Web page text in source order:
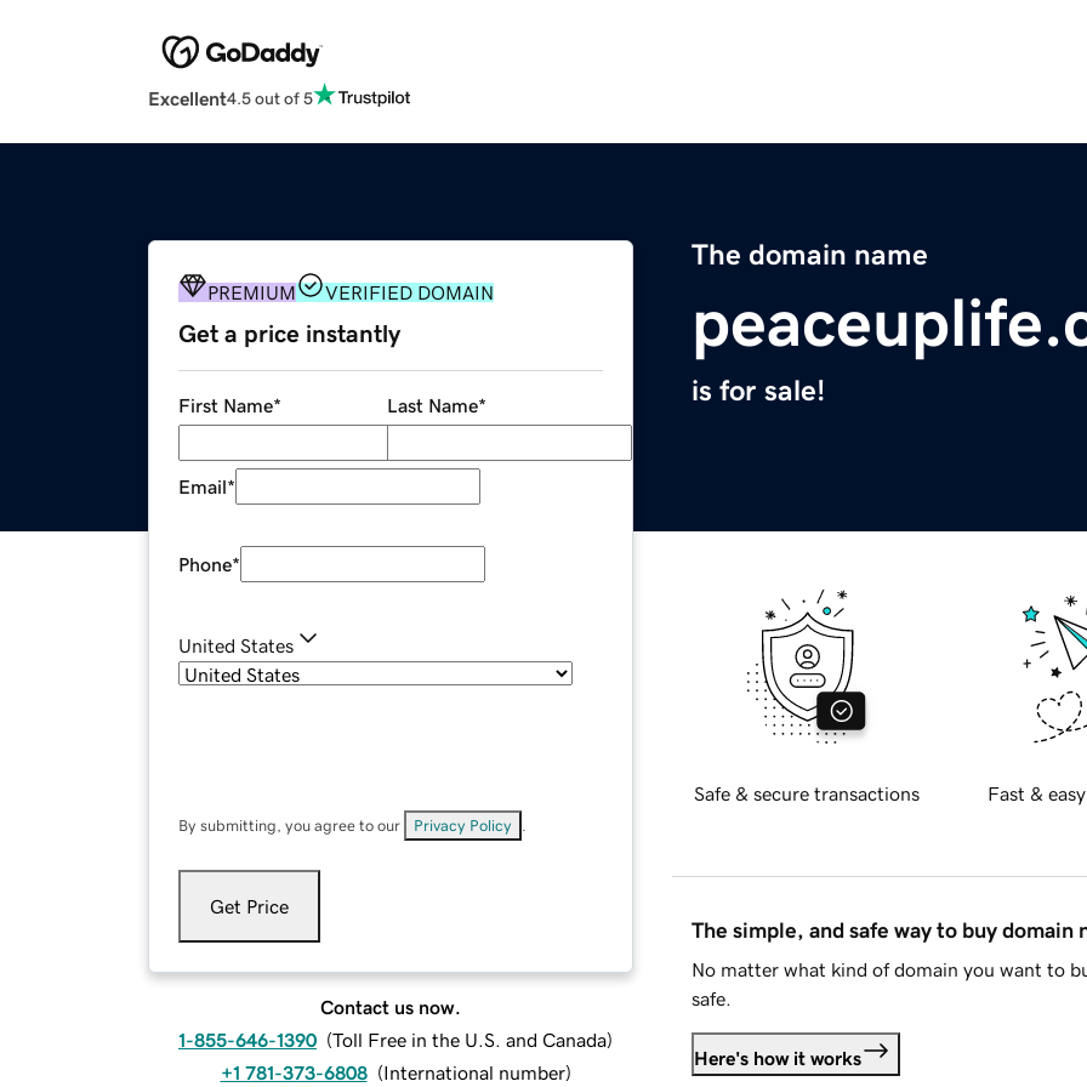
Excellent4.5 out of 5
The domain name
is for sale!
PREMIUM VERIFIED DOMAIN
Get a price instantly
First Name* Last Name*
Email*
Phone*
United States
By submitting, you agree to our Privacy Policy
Get Price
Contact us now.
1-855-646-1390 (Toll Free in the U.S. and Canada)
+1 781-373-6808 (International number)
Safe & secure transactions Fast &
The simple, and safe way to buy domain
No matter what kind of domain you want to
safe.
Here's how it works